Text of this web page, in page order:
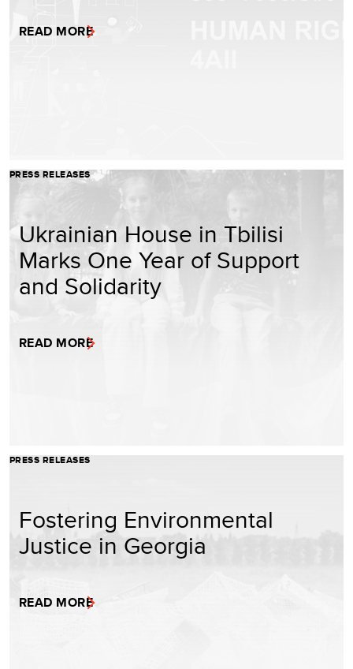
READ MORE
PRESS RELEASES
Ukrainian House in Tbilisi
Marks One Year of Support
and Solidarity
READ MORE
PRESS RELEASES
Fostering Environmental
Justice in Georgia
READ MORE